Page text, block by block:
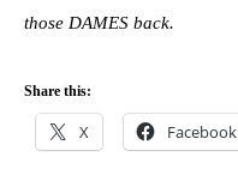
those DAMES back.
Share this:
X Facebook